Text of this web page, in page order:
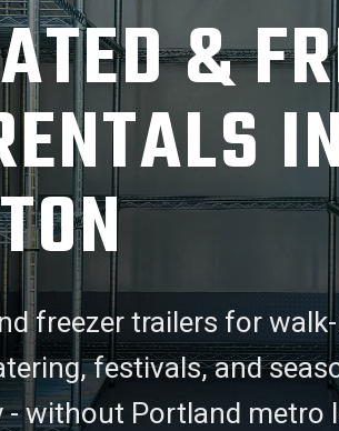
&
freezer trailers for
festivals, and
without Portland metro